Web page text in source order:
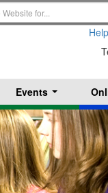
Help
Events
...